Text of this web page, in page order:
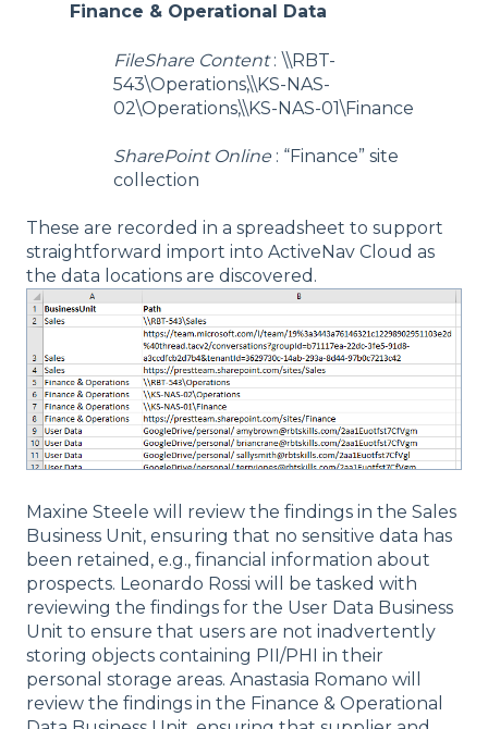
Finance & Operational Data
FileShare Content: \\RBT-
543\Operations,\\KS-NAS-
02\Operations,\\KS-NAS-01\Finance
SharePoint Online : “Finance” site
collection
These are recorded in a spreadsheet to support
straightforward import into ActiveNav Cloud as
the data locations are discovered.
Maxine Steele will review the findings in the Sales
Business Unit, ensuring that no sensitive data has
been retained, e.g., financial information about
prospects. Leonardo Rossi will be tasked with
reviewing the findings for the User Data Business
Unit to ensure that users are not inadvertently
storing objects containing PII/PHI in their
personal storage areas. Anastasia Romano will
review the findings in the Finance & Operational